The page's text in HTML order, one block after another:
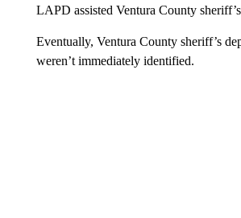
LAPD assisted Ventura County
Eventually, Ventura County sheriff’s
weren’t immediately identified.